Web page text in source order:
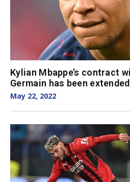
Kylian Mbappe’s contract
Germain has been
May 22, 2022